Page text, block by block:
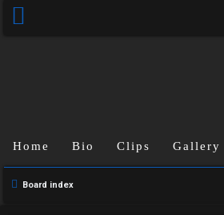
Home Bio Clips Gallery
Board index